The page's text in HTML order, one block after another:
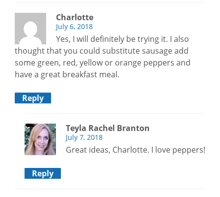
Charlotte
July 6, 2018
Yes, I will definitely be trying it. I also
thought that you could substitute sausage add
some green, red, yellow or orange peppers and
have a great breakfast meal.
Reply
Teyla Rachel Branton
July 7, 2018
Great ideas, Charlotte. I love peppers!
Reply